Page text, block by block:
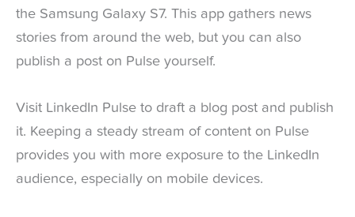
the Samsung Galaxy S7. This app gathers news
stories from around the web, but you can also
publish a post on Pulse yourself.
Visit LinkedIn Pulse to draft a blog post and publish
it. Keeping a steady stream of content on Pulse
provides you with more exposure to the LinkedIn
audience, especially on mobile devices.